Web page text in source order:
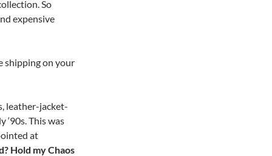
So
expensive
shipping on your
leather-jacket-
‘90s. This was
at
Hold my Chaos